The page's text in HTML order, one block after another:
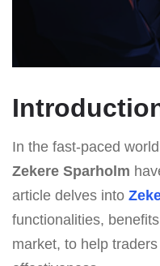
In the fast-paced
Zekere Sparholm
article delves into
functionalities,
market, to help